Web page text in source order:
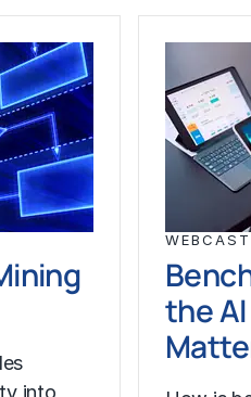
into
the